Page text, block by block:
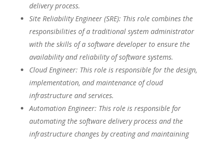
delivery process.
Site Reliability Engineer (SRE): This role combines the
responsibilities of a traditional system administrator
with the skills of a software developer to ensure the
availability and reliability of software systems.
Cloud Engineer: This role is responsible for the design,
implementation, and maintenance of cloud
infrastructure and services.
Automation Engineer: This role is responsible for
automating the software delivery process and the
infrastructure changes by creating and maintaining